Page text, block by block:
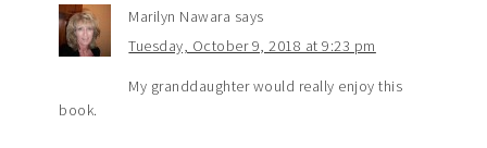
Marilyn Nawara says
Tuesday, October 9, 2018 at 9:23 pm
My granddaughter would really enjoy this
book.